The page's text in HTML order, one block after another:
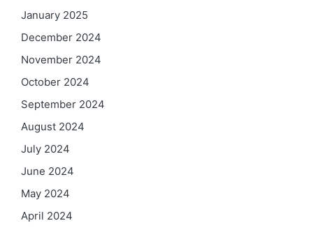
January 2025
December 2024
November 2024
October 2024
September 2024
August 2024
July 2024
June 2024
May 2024
April 2024